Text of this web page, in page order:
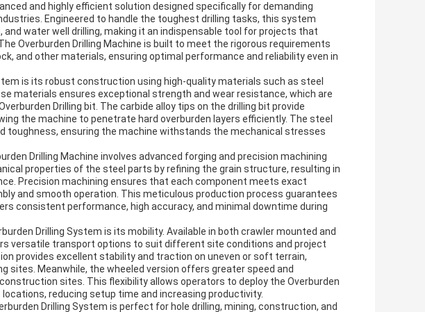
and highly efficient solution designed specifically for demanding
Engineered to handle the toughest drilling tasks, this system
and water well drilling, making it an indispensable tool for projects that
Overburden Drilling Machine is built to meet the rigorous requirements
and other materials, ensuring optimal performance and reliability even in
is its robust construction using high-quality materials such as steel
materials ensures exceptional strength and wear resistance, which are
Drilling bit. The carbide alloy tips on the drilling bit provide
the machine to penetrate hard overburden layers efficiently. The steel
ensuring the machine withstands the mechanical stresses
Drilling Machine involves advanced forging and precision machining
properties of the steel parts by refining the grain structure, resulting in
Precision machining ensures that each component meets exact
and smooth operation. This meticulous production process guarantees
consistent performance, high accuracy, and minimal downtime during
Drilling System is its mobility. Available in both crawler mounted and
versatile transport options to suit different site conditions and project
provides excellent stability and traction on uneven or soft terrain,
sites. Meanwhile, the wheeled version offers greater speed and
sites. This flexibility allows operators to deploy the Overburden
reducing setup time and increasing productivity.
Drilling System is perfect for hole drilling, mining, construction, and